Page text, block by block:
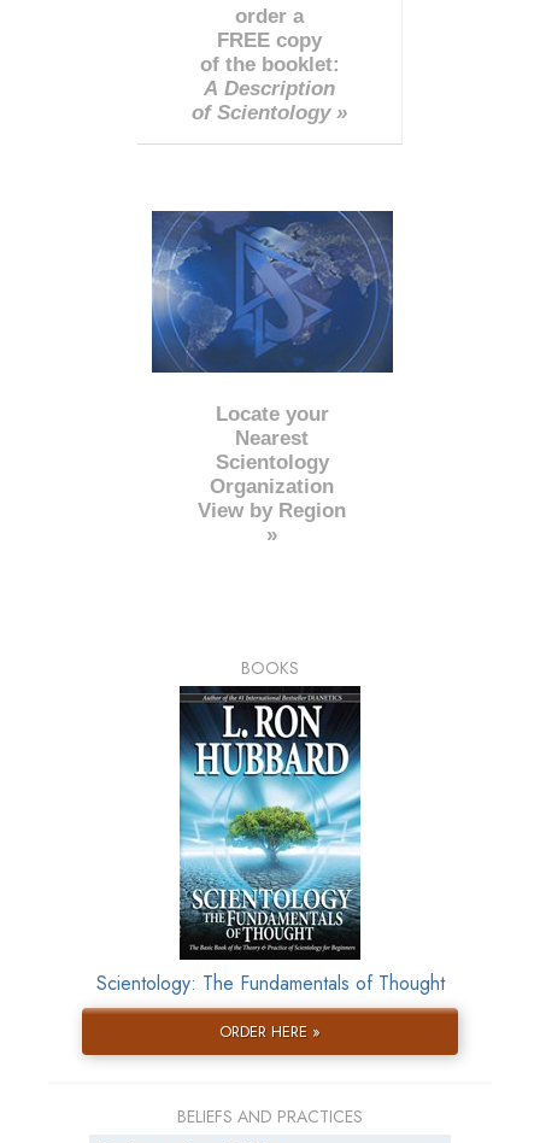
order a
FREE copy
of the booklet:
A Description
of Scientology »
Locate your
Nearest
Scientology
Organization
View by Region
»
BOOKS
Scientology: The Fundamentals of Thought
ORDER HERE »
BELIEFS AND PRACTICES